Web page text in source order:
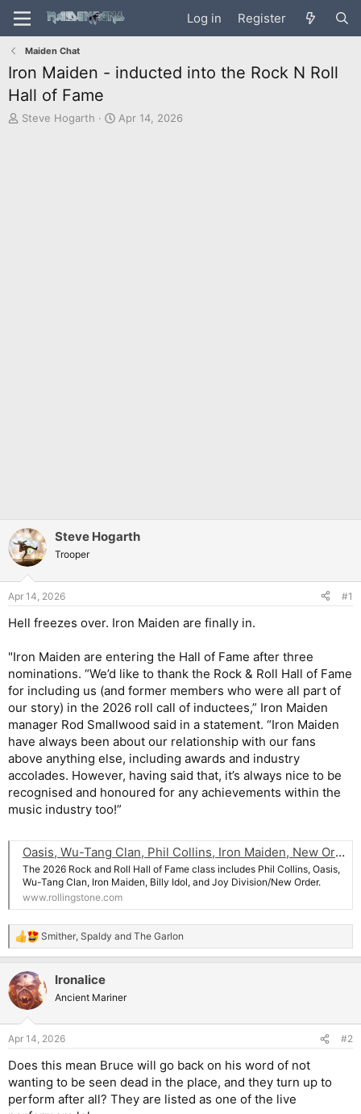
Log in Register
Maiden Chat
Iron Maiden - inducted into the Rock N Roll
Hall of Fame
T
Steve Hogarth
S
Apr 14, 2026
Steve Hogarth
Trooper
Apr 14, 2026 #1
Hell freezes over. Iron Maiden are finally in.
"Iron Maiden are entering the Hall of Fame after three
nominations. “We’d like to thank the Rock & Roll Hall of Fame
for including us (and former members who were all part of
our story) in the 2026 roll call of inductees,” Iron Maiden
manager Rod Smallwood said in a statement. “Iron Maiden
have always been about our relationship with our fans
above anything else, including awards and industry
accolades. However, having said that, it’s always nice to be
recognised and honoured for any achievements within the
music industry too!”
Oasis, Wu-Tang Clan, Phil Collins, Iron Maiden, New Order Lead Rock and Roll Hall of Fame 2026 Class
The 2026 Rock and Roll Hall of Fame class includes Phil Collins, Oasis,
Wu-Tang Clan, Iron Maiden, Billy Idol, and Joy Division/New Order.
www.rollingstone.com
R
e
c
t
i
s
Smither Spaldy and The Garlon
Ironalice
Ancient Mariner
Apr 14, 2026 #2
Does this mean Bruce will go back on his word of not
wanting to be seen dead in the place, and they turn up to
perform after all? They are listed as one of the live